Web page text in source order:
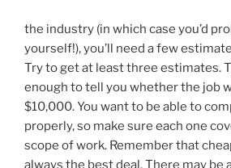
the industry (in which case you’d
yourself!), you’ll need a few
Try to get at least three estimates.
enough to tell you whether the job
$10,000. You want to be able to
properly, so make sure each one
scope of work. Remember that
always the best deal. There may be